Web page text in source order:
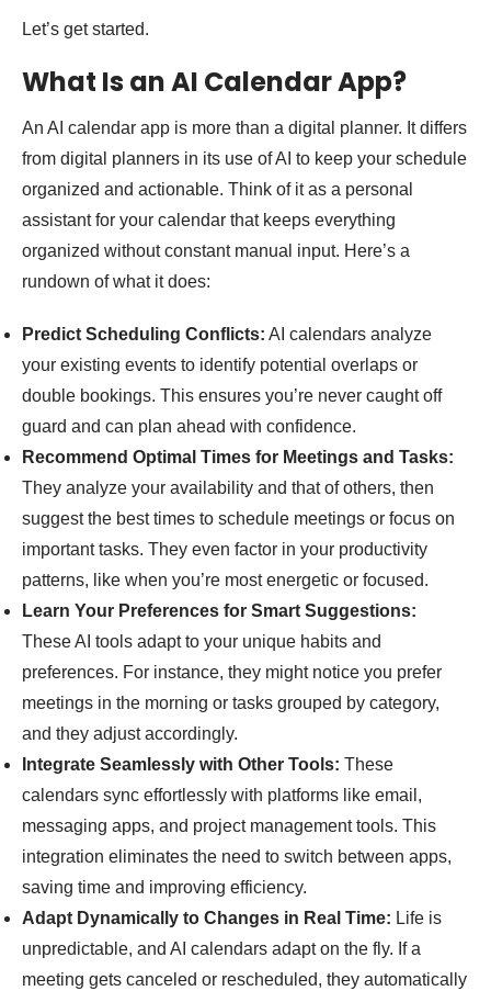
Let’s get started.
What Is an AI Calendar App?
An AI calendar app is more than a digital planner. It differs
from digital planners in its use of AI to keep your schedule
organized and actionable. Think of it as a personal
assistant for your calendar that keeps everything
organized without constant manual input. Here’s a
rundown of what it does:
Predict Scheduling Conflicts: AI calendars analyze
your existing events to identify potential overlaps or
double bookings. This ensures you’re never caught off
guard and can plan ahead with confidence.
Recommend Optimal Times for Meetings and Tasks:
They analyze your availability and that of others, then
suggest the best times to schedule meetings or focus on
important tasks. They even factor in your productivity
patterns, like when you’re most energetic or focused.
Learn Your Preferences for Smart Suggestions:
These AI tools adapt to your unique habits and
preferences. For instance, they might notice you prefer
meetings in the morning or tasks grouped by category,
and they adjust accordingly.
Integrate Seamlessly with Other Tools: These
calendars sync effortlessly with platforms like email,
messaging apps, and project management tools. This
integration eliminates the need to switch between apps,
saving time and improving efficiency.
Adapt Dynamically to Changes in Real Time: Life is
unpredictable, and AI calendars adapt on the fly. If a
meeting gets canceled or rescheduled, they automatically